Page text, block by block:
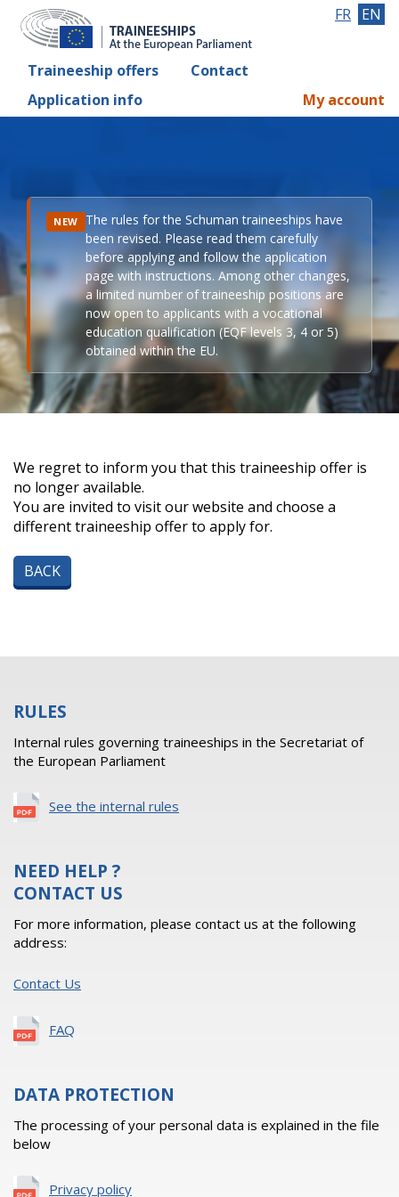
Traineeship offers
Contact
Application info
FR EN
My account
NEW The rules for the Schuman traineeships have
been revised. Please read them carefully
before applying and follow the application
page with instructions. Among other changes,
a limited number of traineeship positions are
now open to applicants with a vocational
education qualification (EQF levels 3, 4 or 5)
obtained within the EU.
We regret to inform you that this traineeship offer is
no longer available.
You are invited to visit our website and choose a
different traineeship offer to apply for.
BACK
RULES
Internal rules governing traineeships in the Secretariat of
the European Parliament
See the internal rules
NEED HELP ?
CONTACT US
For more information, please contact us at the following
address:
Contact Us
FAQ
DATA PROTECTION
The processing of your personal data is explained in the file
below
Privacy policy